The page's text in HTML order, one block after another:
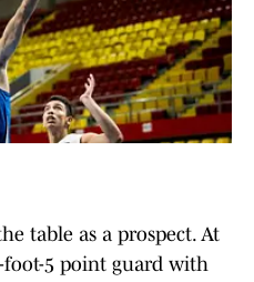
table as a prospect. At
foot-5 point guard with